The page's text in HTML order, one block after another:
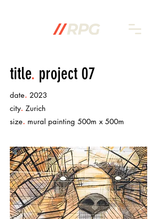
title. project 07
date. 2023
city. Zurich
size. mural painting 500m x 500m